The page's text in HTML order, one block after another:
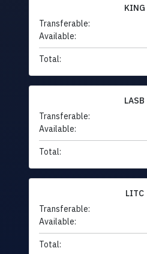
KING
Transferable:
Available:
Total:
LASB
Transferable:
Available:
Total:
LITC
Transferable:
Available:
Total: